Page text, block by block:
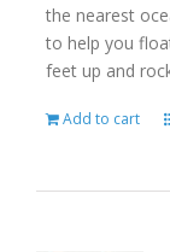
the nearest
to help you
feet up and
Add to cart